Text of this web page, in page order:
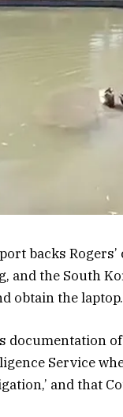
backs
and the South
obtain the laptop.
Service
and that